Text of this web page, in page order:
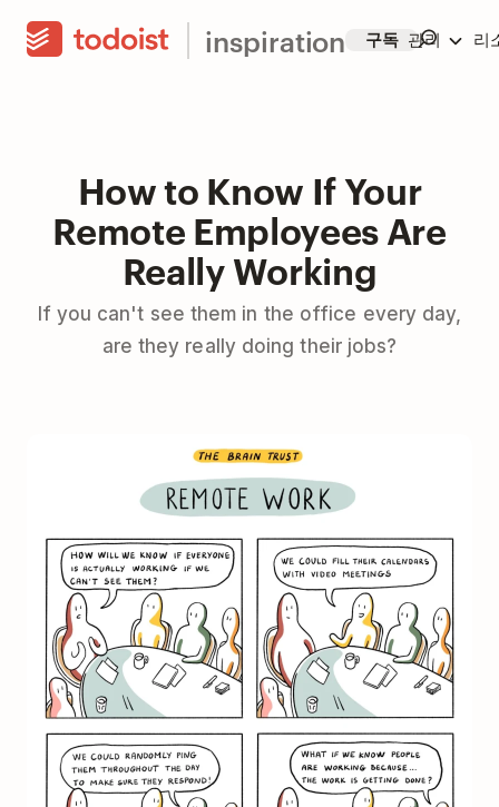
inspiration 구독 관리 리
How to Know If Your
Remote Employees Are
Really Working
If you can't see them in the office every day,
are they really doing their jobs?